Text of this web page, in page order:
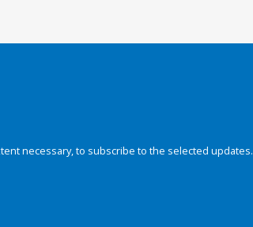
necessary, to subscribe to the selected updates.